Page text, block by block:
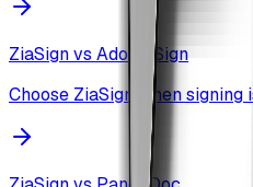
ZiaSign vs Adobe Sign
Choose ZiaSign when